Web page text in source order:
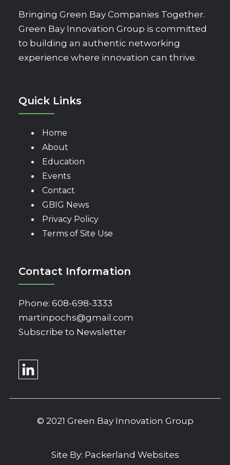
Bringing Green Bay Companies Together.
Green Bay Innovation Group is committed
to building an authentic networking
experience where innovation can thrive.
Quick Links
Home
About
Education
Events
Contact
GBIG News
Privacy Policy
Terms of Site Use
Contact Information
Phone: 608-698-3333
martinpochs@gmail.com
Subscribe to Newsletter
© 2021 Green Bay Innovation Group
Site By: Packerland Websites